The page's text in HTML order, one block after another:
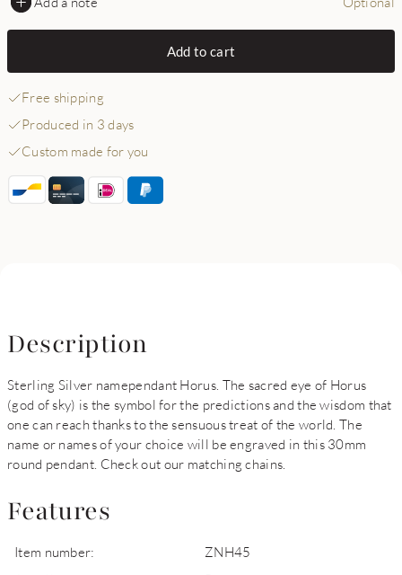
Add to cart
Free shipping
Produced in 3 days
Custom made for you
Description
Sterling Silver namependant Horus. The sacred eye of Horus
(god of sky) is the symbol for the predictions and the wisdom that
one can reach thanks to the sensuous treat of the world. The
name or names of your choice will be engraved in this 30mm
round pendant. Check out our matching chains.
Features
Item number:
ZNH45